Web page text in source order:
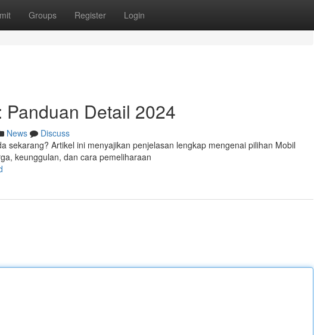
Groups Register Login
Panduan Detail 2024
News
Discuss
sekarang? Artikel ini menyajikan penjelasan lengkap mengenai pilihan Mobil
keunggulan, dan cara pemeliharaan